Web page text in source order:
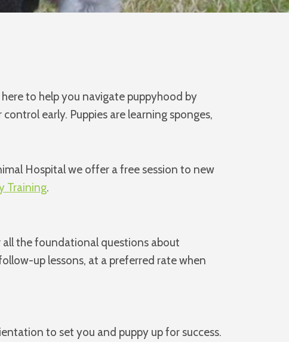
to help you navigate puppyhood by
early. Puppies are learning sponges,
Hospital we offer a free session to new
Training.
all the foundational questions about
up lessons, at a preferred rate when
to set you and puppy up for success.